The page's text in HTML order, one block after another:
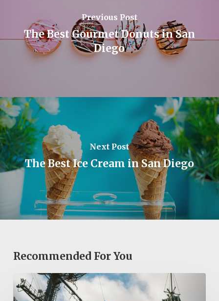
Previous Post
The Best Gourmet Donuts in San
Diego
Next Post
The Best Ice Cream in San Diego
Recommended For You
Exploring
San